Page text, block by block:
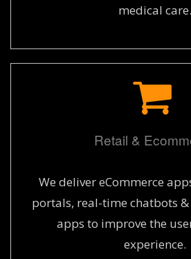
medical care.
Retail &
We deliver eCommerce
portals, real-time chatbots
apps to improve the
experience.